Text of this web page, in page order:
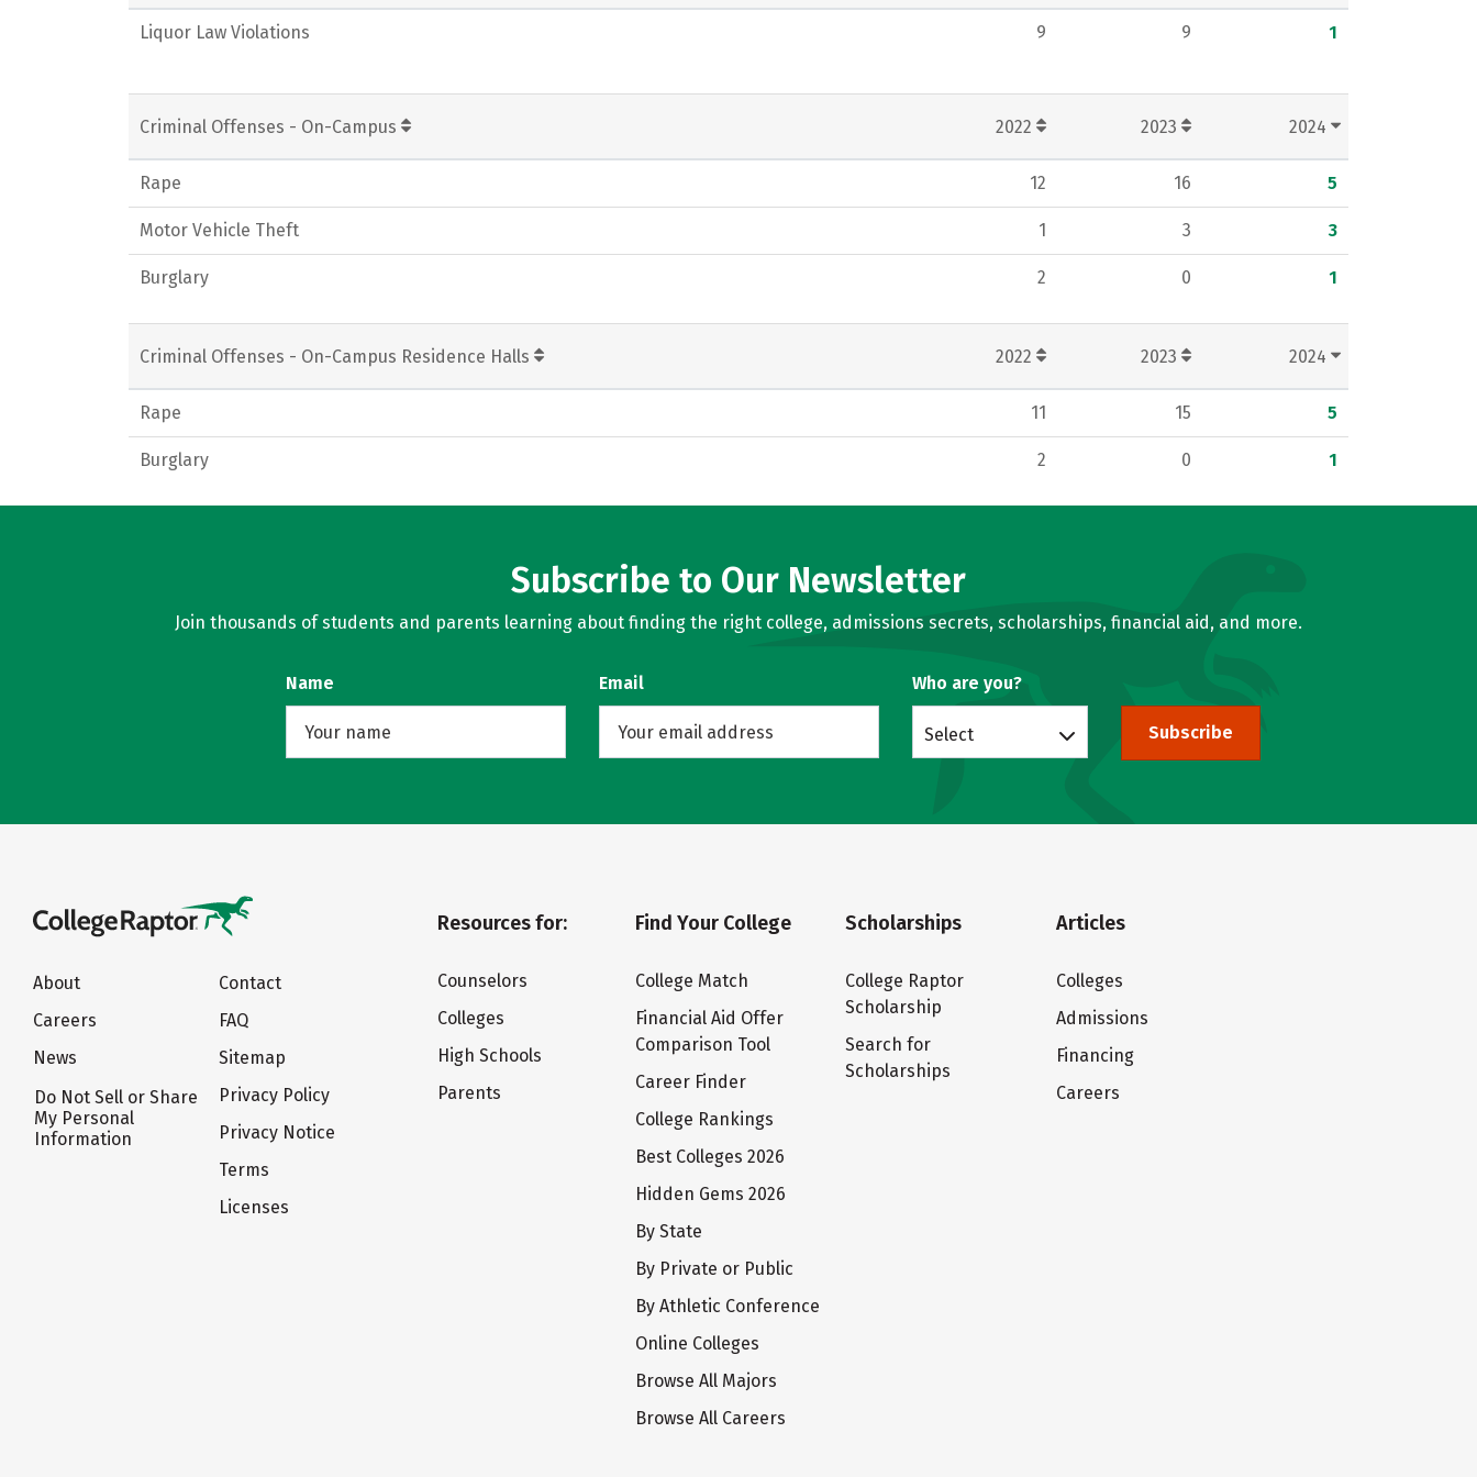
Liquor Law Violations 9 9 1
Criminal Offenses - On-Campus 2022 2023 2024
Rape 12 16 5
Motor Vehicle Theft 1 3 3
Burglary 2 0 1
Criminal Offenses - On-Campus Residence Halls 2022 2023 2024
Rape 11 15 5
Burglary 2 0 1
Subscribe to Our Newsletter
Join thousands of students and parents learning about finding the right college, admissions secrets, scholarships, financial aid, and more.
Name Email Who are you?
Select Subscribe
About
Careers
News
Do Not Sell or Share
My Personal
Information
Contact
FAQ
Sitemap
Privacy Policy
Privacy Notice
Terms
Licenses
Resources for:
Counselors
Colleges
High Schools
Parents
Find Your College
College Match
Financial Aid Offer
Comparison Tool
Career Finder
College Rankings
Best Colleges 2026
Hidden Gems 2026
By State
By Private or Public
By Athletic Conference
Online Colleges
Browse All Majors
Browse All Careers
Scholarships
College Raptor
Scholarship
Search for
Scholarships
Articles
Colleges
Admissions
Financing
Careers